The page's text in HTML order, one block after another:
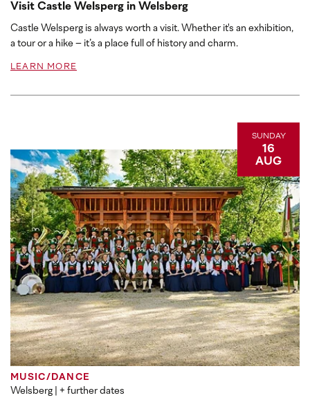
Visit Castle Welsperg in Welsberg
Castle Welsperg is always worth a visit. Whether it's an exhibition,
a tour or a hike – it’s a place full of history and charm.
LEARN MORE
SUNDAY
16
AUG
MUSIC/DANCE
Welsberg | + further dates